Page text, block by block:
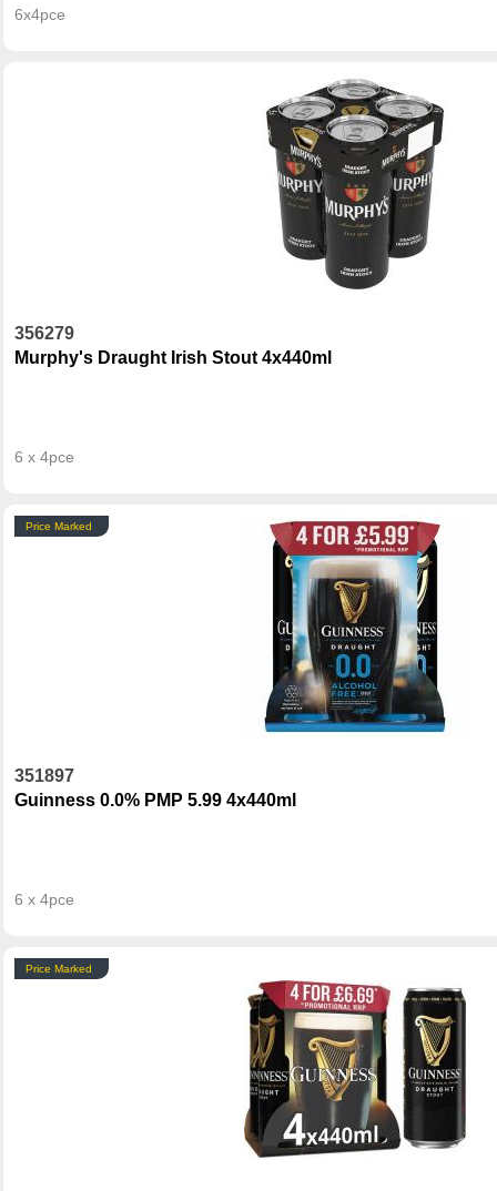
6x4pce
356279
Murphy's Draught Irish Stout 4x440ml
6 x 4pce
Price Marked
351897
Guinness 0.0% PMP 5.99 4x440ml
6 x 4pce
Price Marked